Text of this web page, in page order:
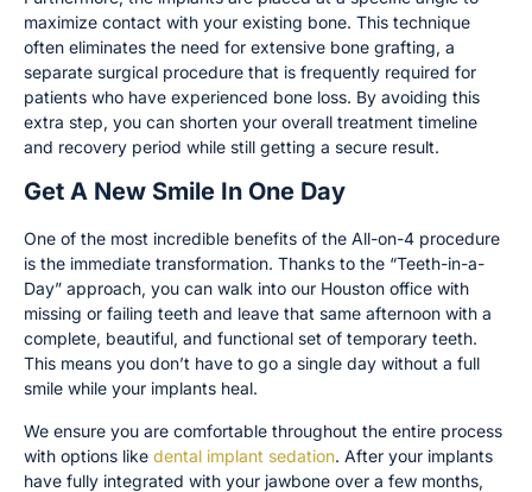
maximize contact with your existing bone. This technique
often eliminates the need for extensive bone grafting, a
separate surgical procedure that is frequently required for
patients who have experienced bone loss. By avoiding this
extra step, you can shorten your overall treatment timeline
and recovery period while still getting a secure result.
Get A New Smile In One Day
One of the most incredible benefits of the All-on-4 procedure
is the immediate transformation. Thanks to the “Teeth-in-a-
Day” approach, you can walk into our Houston office with
missing or failing teeth and leave that same afternoon with a
complete, beautiful, and functional set of temporary teeth.
This means you don’t have to go a single day without a full
smile while your implants heal.
We ensure you are comfortable throughout the entire process
with options like dental implant sedation. After your implants
have fully integrated with your jawbone over a few months,